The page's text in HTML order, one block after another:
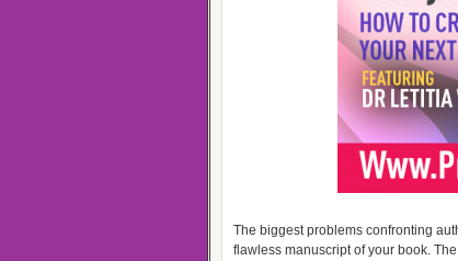
The biggest problems confronting
flawless manuscript of your book.